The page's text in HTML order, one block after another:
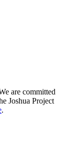
are committed
Joshua Project
.